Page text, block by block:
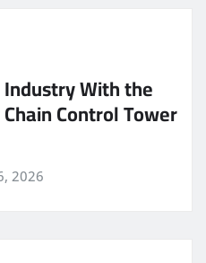
With the
Control Tower
2026